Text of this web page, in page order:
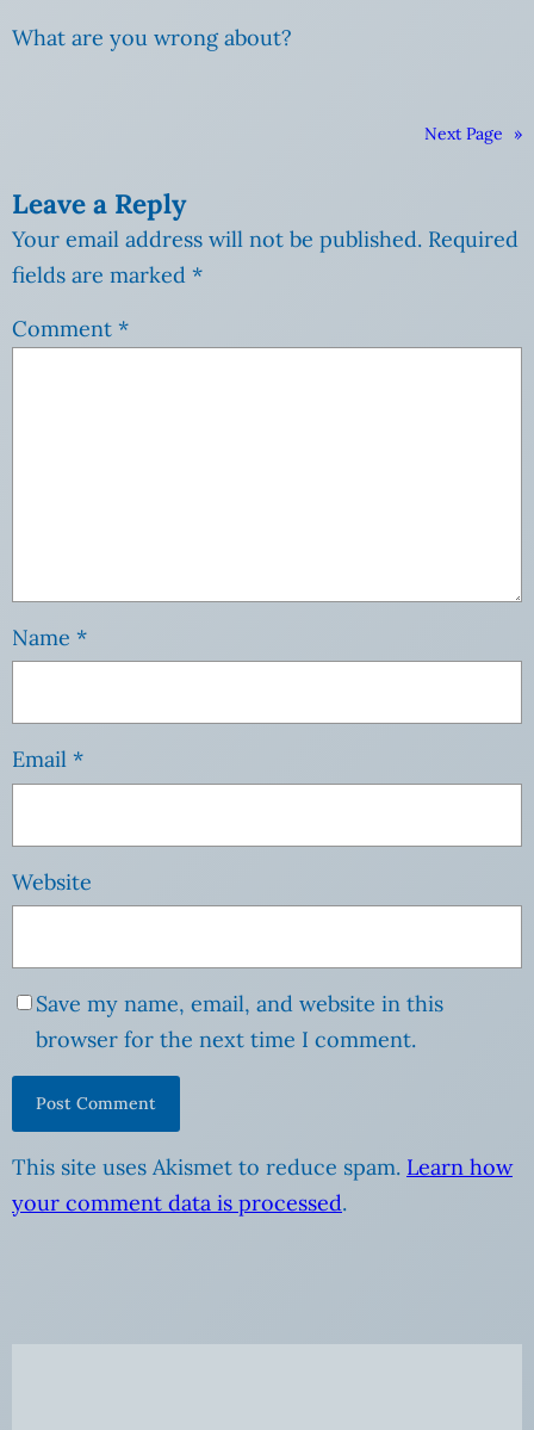
What are you wrong about?
Next Page »
Leave a Reply
Your email address will not be published. Required
fields are marked *
Comment *
Name *
Email *
Website
Save my name, email, and website in this
browser for the next time I comment.
This site uses Akismet to reduce spam. Learn how
your comment data is processed.